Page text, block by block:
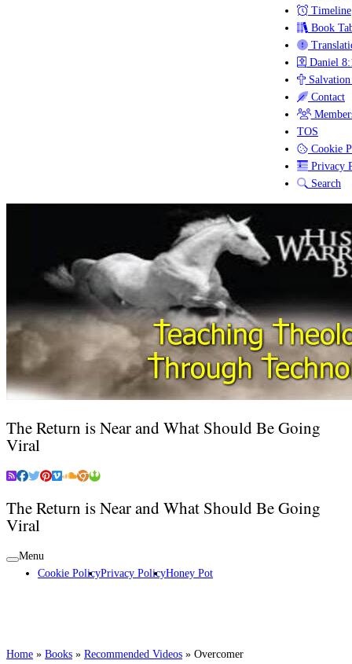
Timeline
Book
Daniel
Salvation
Contact
TOS
Cookie
Privacy
Search
The Return is Near and What Should Be Going
Viral
The Return is Near and What Should Be Going
Viral
Menu
Cookie PolicyPrivacy PolicyHoney Pot
Home » Books » Recommended Videos » Overcomer